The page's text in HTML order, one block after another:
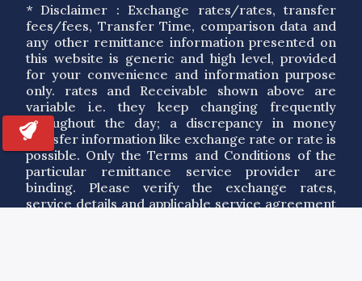
* Disclaimer : Exchange rates/rates, transfer
fees/fees, Transfer Time, comparison data and
any other remittance information presented on
this website is generic and high level, provided
for your convenience and information purpose
only. rates and Receivable shown above are
variable i.e. they keep changing frequently
throughout the day; a discrepancy in money
transfer information like exchange rate or rate is
possible. Only the Terms and Conditions of the
particular remittance service provider are
binding. Please verify the exchange rates,
service details and applicable service agreement